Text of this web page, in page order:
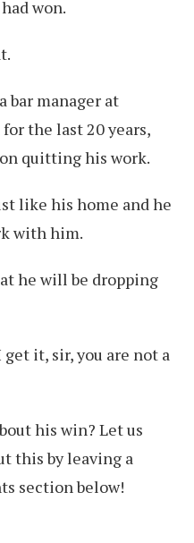
won.
bar manager at
for the last 20 years,
quitting his work.
like his home and he
with him.
he will be dropping
it, sir, you are not a
his win? Let us
this by leaving a
section below!